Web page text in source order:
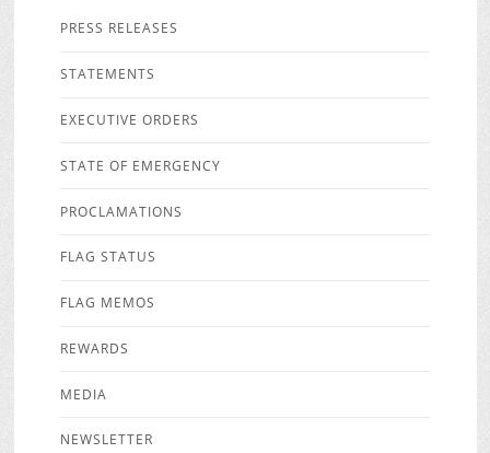
PRESS RELEASES
STATEMENTS
EXECUTIVE ORDERS
STATE OF EMERGENCY
PROCLAMATIONS
FLAG STATUS
FLAG MEMOS
REWARDS
MEDIA
NEWSLETTER